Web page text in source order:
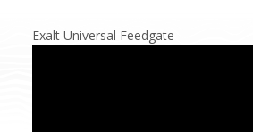
Exalt Universal Feedgate